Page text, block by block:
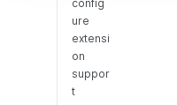
config
ure
extensi
on
suppor
t